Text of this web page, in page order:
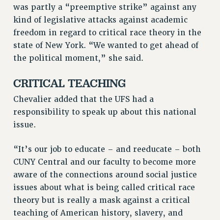
PSC-CUNY RESEARCH AWARD PROGRAM
RETIREMENT
CHECK YOUR PENSION CONTRIBUTIONS
THINKING ABOUT RETIREMENT
RETIREE EMAIL
TRAVIA LEAVE
FULL-TIMER PENSION BENEFITS
PART-TIMER PENSION BENEFITS
PRE-RETIREMENT CONFERENCE
FROM NYSUT
FROM THE PSC
Clarion
CLARION ONLINE
was partly a “preemptive strike” against any
kind of legislative attacks against academic
freedom in regard to critical race theory in the
state of New York. “We wanted to get ahead of
the political moment,” she said.
CRITICAL TEACHING
Chevalier added that the UFS had a
responsibility to speak up about this national
issue.
“It’s our job to educate – and reeducate – both
CUNY Central and our faculty to become more
aware of the connections around social justice
issues about what is being called critical race
theory but is really a mask against a critical
teaching of American history, slavery, and